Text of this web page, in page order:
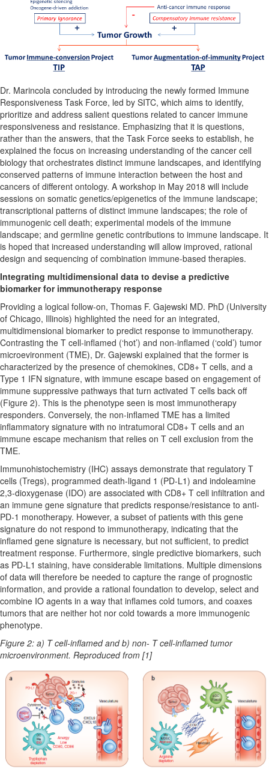
Dr. Marincola concluded by introducing the newly formed Immune
Responsiveness Task Force, led by SITC, which aims to identify,
prioritize and address salient questions related to cancer immune
responsiveness and resistance. Emphasizing that it is questions,
rather than the answers, that the Task Force seeks to establish, he
explained the focus on increasing understanding of the cancer cell
biology that orchestrates distinct immune landscapes, and identifying
conserved patterns of immune interaction between the host and
cancers of different ontology. A workshop in May 2018 will include
sessions on somatic genetics/epigenetics of the immune landscape;
transcriptional patterns of distinct immune landscapes; the role of
immunogenic cell death; experimental models of the immune
landscape; and germline genetic contributions to immune landscape. It
is hoped that increased understanding will allow improved, rational
design and sequencing of combination immune-based therapies.
Integrating multidimensional data to devise a predictive
biomarker for immunotherapy response
Providing a logical follow-on, Thomas F. Gajewski MD. PhD (University
of Chicago, Illinois) highlighted the need for an integrated,
multidimensional biomarker to predict response to immunotherapy.
Contrasting the T cell-inflamed (‘hot’) and non-inflamed (‘cold’) tumor
microevironment (TME), Dr. Gajewski explained that the former is
characterized by the presence of chemokines, CD8+ T cells, and a
Type 1 IFN signature, with immune escape based on engagement of
immune suppressive pathways that turn activated T cells back off
(Figure 2). This is the phenotype seen is most immunotherapy
responders. Conversely, the non-inflamed TME has a limited
inflammatory signature with no intratumoral CD8+ T cells and an
immune escape mechanism that relies on T cell exclusion from the
TME.
Immunohistochemistry (IHC) assays demonstrate that regulatory T
cells (Tregs), programmed death-ligand 1 (PD-L1) and indoleamine
2,3-dioxygenase (IDO) are associated with CD8+ T cell infiltration and
an immune gene signature that predicts response/resistance to anti-
PD-1 monotherapy. However, a subset of patients with this gene
signature do not respond to immunotherapy, indicating that the
inflamed gene signature is necessary, but not sufficient, to predict
treatment response. Furthermore, single predictive biomarkers, such
as PD-L1 staining, have considerable limitations. Multiple dimensions
of data will therefore be needed to capture the range of prognostic
information, and provide a rational foundation to develop, select and
combine IO agents in a way that inflames cold tumors, and coaxes
tumors that are neither hot nor cold towards a more immunogenic
phenotype.
Figure 2: a) T cell-inflamed and b) non- T cell-inflamed tumor
microenvironment. Reproduced from [1]